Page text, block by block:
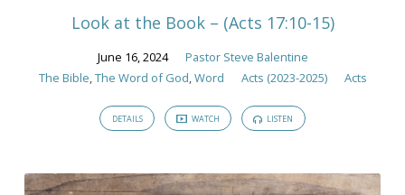
Look at the Book – (Acts 17:10-15)
June 16, 2024
Pastor Steve Balentine
The Bible The Word of God Word Acts (2023-2025) Acts
DETAILS WATCH LISTEN